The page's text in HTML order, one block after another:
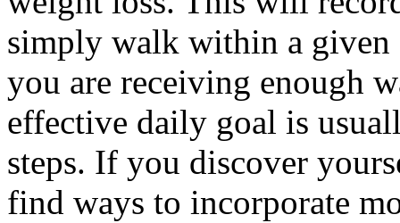
simply walk within a given
you are receiving enough
effective daily goal is
steps. If you discover
find ways to incorporate